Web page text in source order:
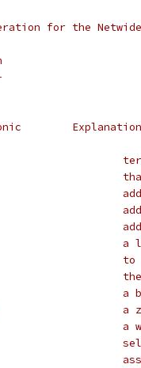
for the Netwide
Explanation
that
add 4 to
add 4 to
add 4 to
a literal
to the
the
a byte
a zero-
a word
select
assembly